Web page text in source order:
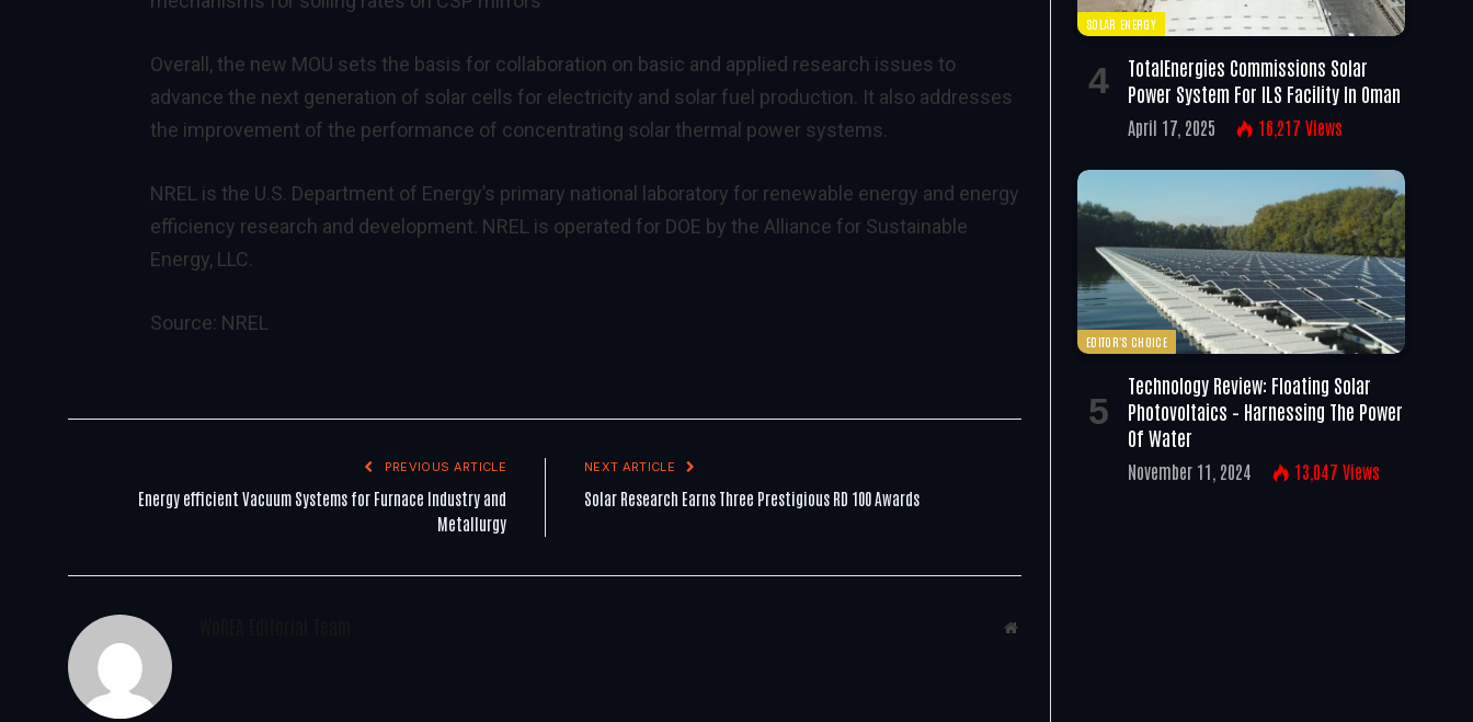
Overall, the new MOU sets the basis for collaboration on basic and applied research issues to
advance the next generation of solar cells for electricity and solar fuel production. It also addresses
the improvement of the performance of concentrating solar thermal power systems.
NREL is the U.S. Department of Energy’s primary national laboratory for renewable energy and energy
efficiency research and development. NREL is operated for DOE by the Alliance for Sustainable
Energy, LLC.
Source: NREL
PREVIOUS ARTICLE
Energy efficient Vacuum Systems for Furnace Industry and
Metallurgy
NEXT ARTICLE
Solar Research Earns Three Prestigious RD 100 Awards
Website
SOLAR ENERGY
TotalEnergies Commissions Solar
Power System For ILS Facility In Oman
April 17, 2025 16,217 Views
EDITOR'S CHOICE
Technology Review: Floating Solar
Photovoltaics – Harnessing The Power
Of Water
November 11, 2024 13,047 Views